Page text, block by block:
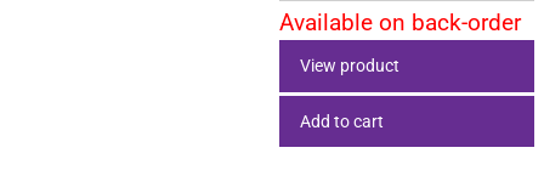
$21,995.00.
Available on back-order
View product
Add to cart